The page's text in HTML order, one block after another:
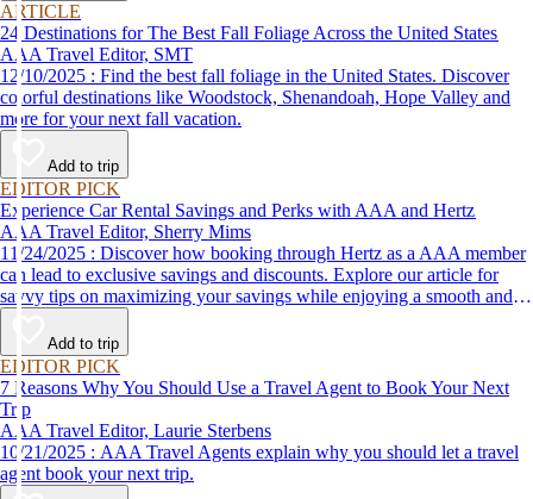
ARTICLE
24 Destinations for The Best Fall Foliage Across the United States
AAA Travel Editor, SMT
12/10/2025 : Find the best fall foliage in the United States. Discover
colorful destinations like Woodstock, Shenandoah, Hope Valley and
more for your next fall vacation.
Add to trip
EDITOR PICK
Experience Car Rental Savings and Perks with AAA and Hertz
AAA Travel Editor, Sherry Mims
11/24/2025 : Discover how booking through Hertz as a AAA member
can lead to exclusive savings and discounts. Explore our article for
savvy tips on maximizing your savings while enjoying a smooth and
affordable travel experience.
Add to trip
EDITOR PICK
7 Reasons Why You Should Use a Travel Agent to Book Your Next
Trip
AAA Travel Editor, Laurie Sterbens
10/21/2025 : AAA Travel Agents explain why you should let a travel
agent book your next trip.